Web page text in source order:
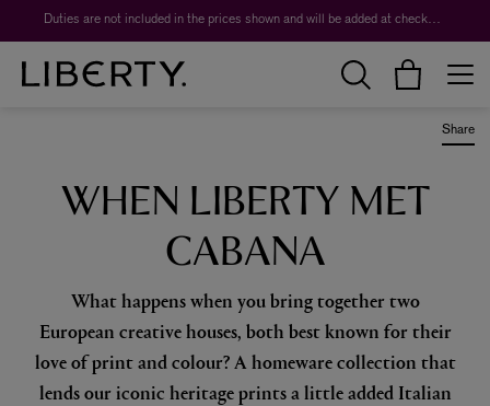
Worth over $1,700*. The Liberty Beauty Advent Calendar 2026. Duties are not included in the prices shown and will be added at checkout.
Share
WHEN LIBERTY MET
CABANA
What happens when you bring together two
European creative houses, both best known for their
love of print and colour? A homeware collection that
lends our iconic heritage prints a little added Italian